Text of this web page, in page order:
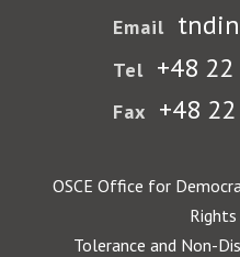
Email
Tel +48
Fax +48
OSCE Office for
Rights
Tolerance and Non-